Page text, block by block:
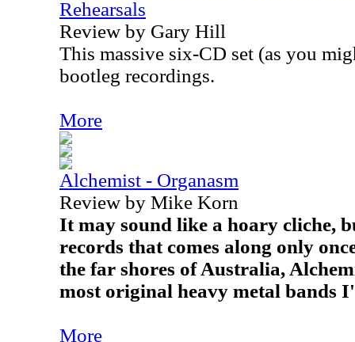
Rehearsals
Review by Gary Hill
This massive six-CD set (as you
bootleg recordings.
More
Alchemist - Organasm
Review by Mike Korn
It may sound like a hoary cliche,
records that comes along only
the far shores of Australia,
most original heavy metal bands
More